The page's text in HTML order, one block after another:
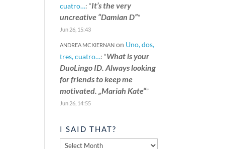
cuatro…: “It’s the very
uncreative “Damian D””
Jun 26, 15:43
ANDREA MCKIERNAN on Uno, dos,
tres, cuatro…: “What is your
DuoLingo ID. Always looking
for friends to keep me
motivated. „Mariah Kate“”
Jun 26, 14:55
I SAID THAT?